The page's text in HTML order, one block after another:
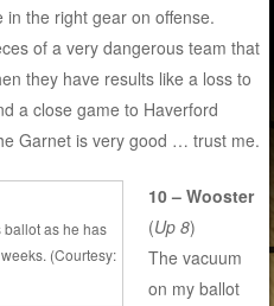
in the right gear on offense.
of a very dangerous team that
they have results like a loss to
a close game to Haverford
Garnet is very good … trust me.
ballot as he has
(Courtesy:
10 – Wooster
(Up 8)
The vacuum
on my ballot